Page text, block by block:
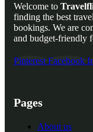
Welcome to
finding the best
bookings. We are
and budget-friendly
Pinterest Facebook
Pages
About us